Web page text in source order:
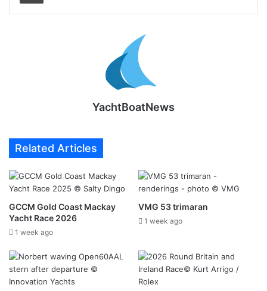
YachtBoatNews
Related Articles
GCCM Gold Coast Mackay
Yacht Race 2026
1 week ago
VMG 53 trimaran
1 week ago